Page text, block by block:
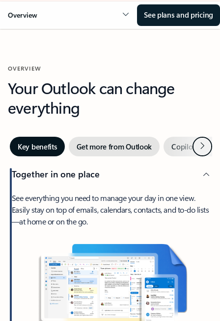
Overview See plans and pricing
OVERVIEW
Your Outlook can change
everything
Key benefits Get more from Outlook Copilot inNext
Together in one place
See everything you need to manage your day in one view.
Easily stay on top of emails, calendars, contacts, and to-do lists
—at home or on the go.